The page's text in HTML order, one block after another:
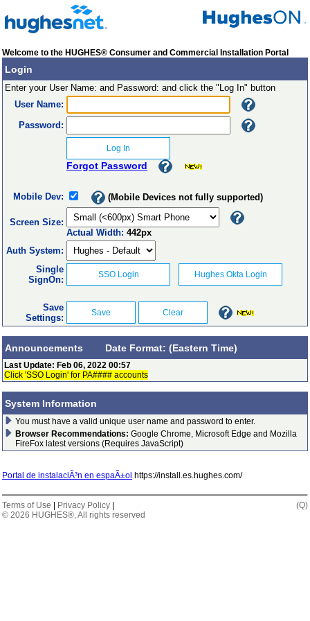
Welcome to the HUGHES® Consumer and Commercial Installation Portal
Login
Enter your User Name: and Password: and click the "Log In" button
User Name:
Password:
Forgot Password
Mobile Dev: (Mobile Devices not fully supported)
Screen Size:
Actual Width: 442px
Auth System:
Single
SignOn:
Save
Settings:
Announcements Date Format: (Eastern Time)
Last Update: Feb 06, 2022 00:57
Click 'SSO Login' for PA#### accounts
System Information
You must have a valid unique user name and password to enter.
Browser Recommendations: Google Chrome, Microsoft Edge and Mozilla
FireFox latest versions (Requires JavaScript)
Portal de instalaciÃ³n en espaÃ±ol https://install.es.hughes.com/
Terms of Use Privacy Policy
(Q)
© 2026 HUGHES®, All rights reserved